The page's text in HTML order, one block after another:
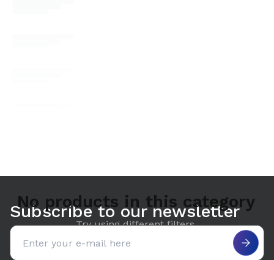
No products in this category
Try using different filters.
Subscribe to our newsletter
Email address